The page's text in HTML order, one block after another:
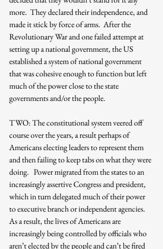
more.  They declared their independence, and
made it stick by force of arms.  After the
Revolutionary War and one failed attempt at
setting up a national government, the US
established a system of national government
that was cohesive enough to function but left
much of the power close to the state
governments and/or the people.
TWO: The constitutional system veered off
course over the years, a result perhaps of
Americans electing leaders to represent them
and then failing to keep tabs on what they were
doing.   Power migrated from the states to an
increasingly assertive Congress and president,
which in turn delegated much of their power
to executive branch or independent agencies.
As a result, the lives of Americans are
increasingly being controlled by officials who
aren’t elected by the people and can’t be fired